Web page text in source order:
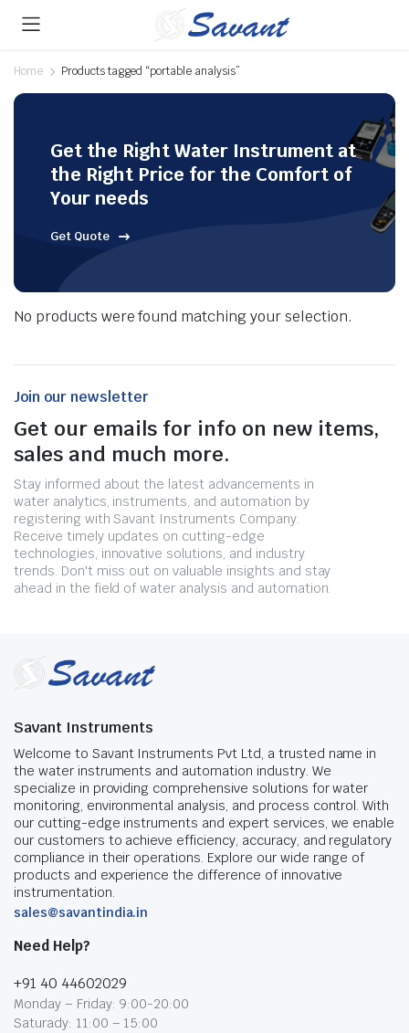
Home Products tagged “portable analysis”
Get the Right Water Instrument at
the Right Price for the Comfort of
Your needs
Get Quote
No products were found matching your selection.
Join our newsletter
Get our emails for info on new items,
sales and much more.
Stay informed about the latest advancements in
water analytics, instruments, and automation by
registering with Savant Instruments Company.
Receive timely updates on cutting-edge
technologies, innovative solutions, and industry
trends. Don't miss out on valuable insights and stay
ahead in the field of water analysis and automation.
Savant Instruments
Welcome to Savant Instruments Pvt Ltd, a trusted name in
the water instruments and automation industry. We
specialize in providing comprehensive solutions for water
monitoring, environmental analysis, and process control. With
our cutting-edge instruments and expert services, we enable
our customers to achieve efficiency, accuracy, and regulatory
compliance in their operations. Explore our wide range of
products and experience the difference of innovative
instrumentation.
sales@savantindia.in
Need Help?
+91 40 44602029
Monday – Friday: 9:00-20:00
Saturady: 11:00 – 15:00